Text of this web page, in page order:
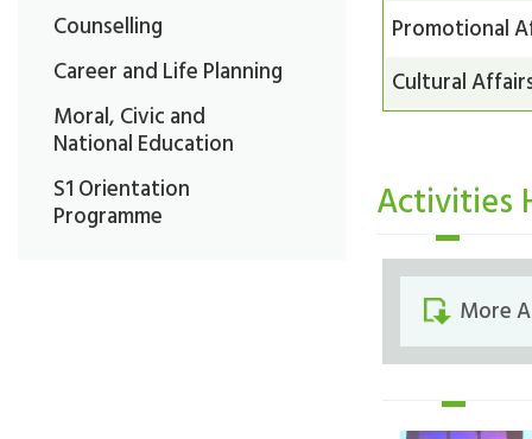
Promotional
Cultural
Activities
More
Counselling
Career and Life Planning
Moral, Civic and
National Education
S1 Orientation
Programme